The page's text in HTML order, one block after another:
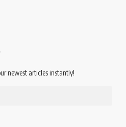
newest articles instantly!